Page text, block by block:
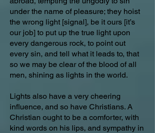
under the name of pleasure; they hoist
the wrong light [signal], be it ours [it’s
our job] to put up the true light upon
every dangerous rock, to point out
every sin, and tell what it leads to, that
so we may be clear of the blood of all
men, shining as lights in the world.
Lights also have a very cheering
influence, and so have Christians. A
Christian ought to be a comforter, with
kind words on his lips, and sympathy in